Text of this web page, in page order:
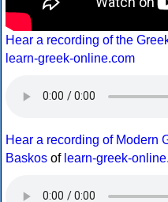
Hear a recording of the
learn-greek-online.com
Hear a recording of Modern
Baskos of learn-greek-